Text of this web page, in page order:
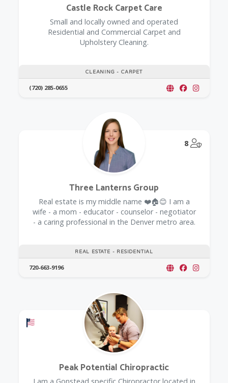
CLEANING - CARPET
Castle Rock Carpet Care
Small and locally owned and operated
Residential and Commercial Carpet and
Upholstery Cleaning.
(720) 285-0655
8
REAL ESTATE - RESIDENTIAL
Three Lanterns Group
Real estate is my middle name ❤️🏠😊 I am a
wife - a mom - educator - counselor - negotiator
- a caring professional in the Denver metro area.
720-663-9196
Offers a Military Discount
Peak Potential Chiropractic
I am a Gonstead specific Chiropractor located in